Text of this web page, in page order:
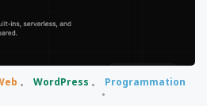
WordPress Programmation